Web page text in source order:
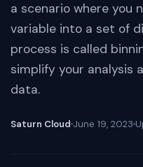
a scenario where you
variable into a set of
process is called
simplify your analysis
data.
Saturn Cloud June 19, 2023